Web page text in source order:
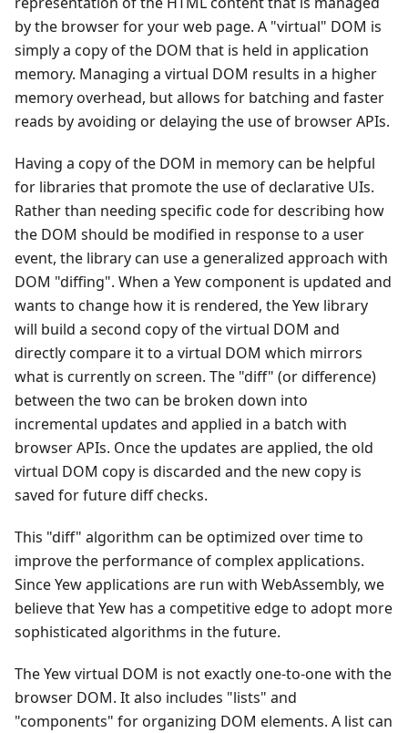
by the browser for your web page. A "virtual" DOM is
simply a copy of the DOM that is held in application
memory. Managing a virtual DOM results in a higher
memory overhead, but allows for batching and faster
reads by avoiding or delaying the use of browser APIs.
Having a copy of the DOM in memory can be helpful
for libraries that promote the use of declarative UIs.
Rather than needing specific code for describing how
the DOM should be modified in response to a user
event, the library can use a generalized approach with
DOM "diffing". When a Yew component is updated and
wants to change how it is rendered, the Yew library
will build a second copy of the virtual DOM and
directly compare it to a virtual DOM which mirrors
what is currently on screen. The "diff" (or difference)
between the two can be broken down into
incremental updates and applied in a batch with
browser APIs. Once the updates are applied, the old
virtual DOM copy is discarded and the new copy is
saved for future diff checks.
This "diff" algorithm can be optimized over time to
improve the performance of complex applications.
Since Yew applications are run with WebAssembly, we
believe that Yew has a competitive edge to adopt more
sophisticated algorithms in the future.
The Yew virtual DOM is not exactly one-to-one with the
browser DOM. It also includes "lists" and
"components" for organizing DOM elements. A list can